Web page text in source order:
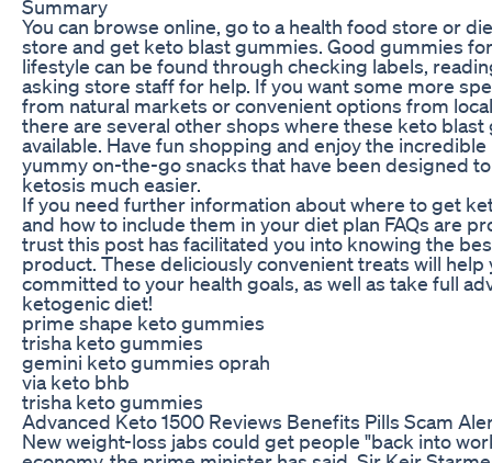
Summary
You can browse online, go to a health food store or
store and get keto blast gummies. Good gummies
lifestyle can be found through checking labels,
asking store staff for help. If you want some more
from natural markets or convenient options from
there are several other shops where these keto
available. Have fun shopping and enjoy the
yummy on-the-go snacks that have been designed
ketosis much easier.
If you need further information about where to get
and how to include them in your diet plan FAQs are
trust this post has facilitated you into knowing the
product. These deliciously convenient treats will help
committed to your health goals, as well as take full
ketogenic diet!
prime shape keto gummies
trisha keto gummies
gemini keto gummies oprah
via keto bhb
trisha keto gummies
Advanced Keto 1500 Reviews Benefits Pills Scam
New weight-loss jabs could get people "back into